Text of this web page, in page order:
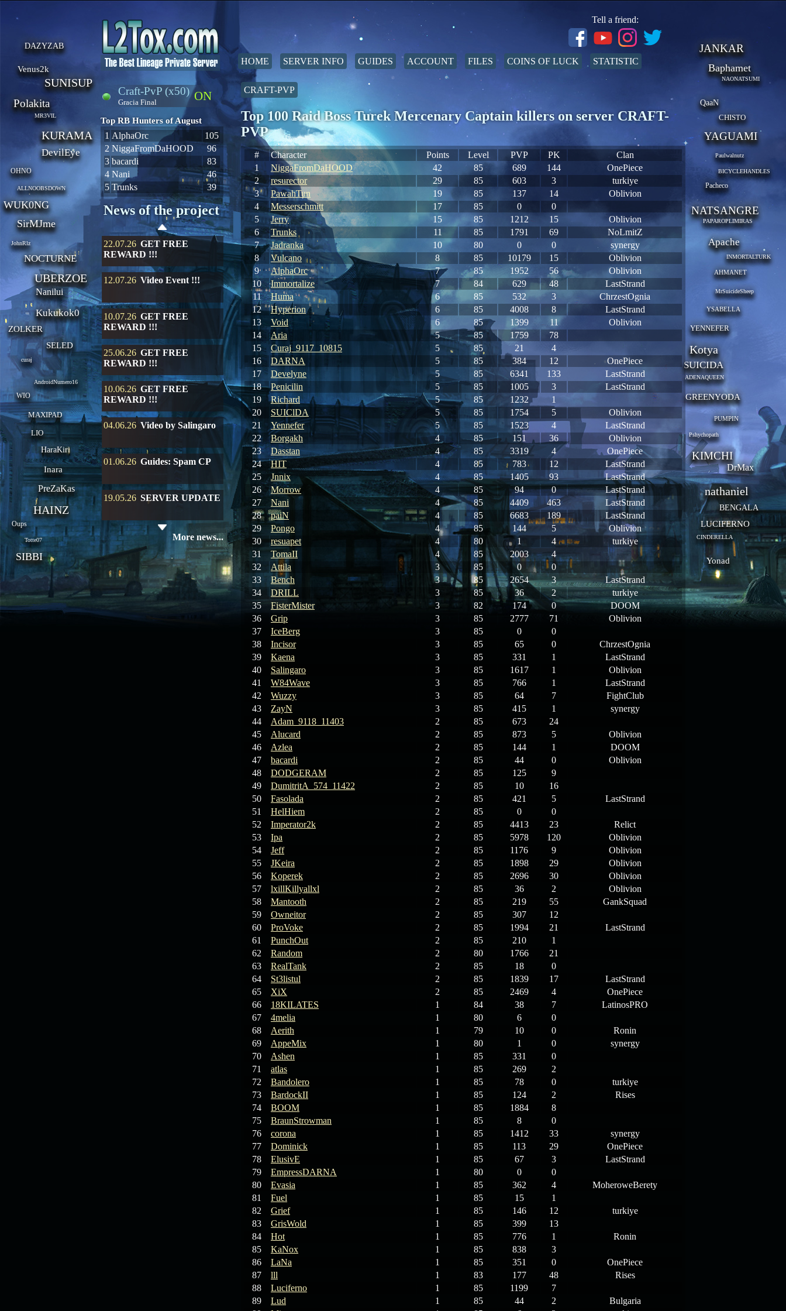
HOME SERVER INFO GUIDES ACCOUNT FILES COINS OF LUCK STATISTIC
Tell a friend:
ON
Craft-PvP (x50)
Gracia Final
Top RB Hunters of August
1 AlphaOrc
105
2 NiggaFromDaHOOD
96
3 bacardi
83
4 Nani
46
5 Trunks 39
News of the project
22.07.26 GET FREE
REWARD !!!
12.07.26 Video Event !!!
10.07.26 GET FREE
REWARD !!!
25.06.26 GET FREE
REWARD !!!
10.06.26 GET FREE
REWARD !!!
04.06.26 Video by Salingaro
01.06.26 Guides: Spam CP
19.05.26 SERVER UPDATE
08.04.26 Update 28: Item
Broker – Auction
04.04.26 Update 27: Vesper
Noble
Update 26: S grade
at GM shop
More news...
CRAFT-PVP
Top 100 Raid Boss Turek Mercenary Captain killers on server CRAFT-
PVP
# Character Points Level PVP PK
Clan
1
NiggaFromDaHOOD 42 85 689 144
OnePiece
2
resurector 29 85 603 3
turkiye
3
PawahTun 19 85 137 14
Oblivion
4
Messerschmitt 17 85 0
0
5
Jerry 15 85 1212 15
Oblivion
6
Trunks 11 85 1791 69
NoLmitZ
7
Jadranka 10 80 0 0
synergy
8
Vulcano 8 85 10179 15
Oblivion
9
AlphaOrc 7 85 1952 56
Oblivion
10
Immortalize 7 84 629 48
LastStrand
11
Huma 6 85 532 3
ChrzestOgnia
12
Hyperion 6 85 4008 8
LastStrand
13
Void 6 85 1399 11
Oblivion
14
Aria 5 85 1759
78
15
Curaj_9117_10815 5 85 21
4
16
DARNA 5 85 384 12
OnePiece
17
Develyne 5 85 6341 133
LastStrand
18
Penicilin 5 85 1005 3
LastStrand
19
Richard 5 85 1232
1
20
SUIClDA 5 85 1754 5
Oblivion
21
Yennefer 5 85 1523 4
LastStrand
22
Borgakh 4 85 151 36
Oblivion
23
Dasstan 4 85 3319 4
OnePiece
24
HIT 4 85 783 12
LastStrand
25
Jnnix 4 85 1405 93
LastStrand
26
Morrow 4 85 94 0
LastStrand
27
Nani 4 85 4409 463
LastStrand
28
paiN 4 85 6683 189
LastStrand
29
Pongo 4 85 144 5
Oblivion
30
resuapet 4 80 1 4
turkiye
31
TomaII 4 85 2003
4
32
Attila 3 85 0
0
33
Bench 3 85 2654 3
LastStrand
34
DRILL 3 85 36 2
turkiye
35
FisterMister 3 82 174 0
DOOM
36
Grip 3 85 2777 71
Oblivion
37
IceBerg 3 85 0
0
38
Incisor 3 85 65 0
ChrzestOgnia
39
Kaena 3 85 331 1
LastStrand
40
Salingaro 3 85 1617 1
Oblivion
41
W84Wave 3 85 766 1
LastStrand
42
Wuzzy 3 85 64 7
FightClub
43
ZayN 3 85 415 1
synergy
44
Adam_9118_11403 2 85 673
24
45
Alucard 2 85 873 5
Oblivion
46
Azlea 2 85 144 1
DOOM
47
bacardi 2 85 44 0
Oblivion
48
DODGERAM 2 85 125
9
49
DumitritA_574_11422 2 85 10
16
50
Fasolada 2 85 421 5
LastStrand
51
HelHiem 2 85 0
0
52
Imperator2k 2 85 4413 23
Relict
53
Ipa 2 85 5978 120
Oblivion
54
Jeff 2 85 1176 9
Oblivion
55
JKeira 2 85 1898 29
Oblivion
56
Koperek 2 85 2696 30
Oblivion
57
lxillKillyallxl 2 85 36 2
Oblivion
58
Mantooth 2 85 219 55
GankSquad
59
Owneitor 2 85 307
12
60
ProVoke 2 85 1994 21
LastStrand
61
PunchOut 2 85 210
1
62
Random 2 80 1766
21
63
RealTank 2 85 18
0
64
St3listul 2 85 1839 17
LastStrand
65
XiX 2 85 2469 4
OnePiece
66
18KILATES 1 84 38 7
LatinosPRO
67
4melia 1 80 6
0
68
Aerith 1 79 10 0
Ronin
69
AppeMix 1 80 1 0
synergy
70
Ashen 1 85 331
0
71
atlas 1 85 269
2
72
Bandolero 1 85 78 0
turkiye
73
BardockII 1 85 124 2
Rises
74
BOOM 1 85 1884
8
75
BraunStrowman 1 85 8
0
76
corona 1 85 1412 33
synergy
77
Dominick 1 85 113 29
OnePiece
78
ElusivE 1 85 67 3
LastStrand
79
EmpressDARNA 1 80 0
0
80
Evasia 1 85 362 4
MoheroweBerety
81
Fuel 1 85 15
1
82
Grief 1 85 146 12
turkiye
83
GrisWold 1 85 399
13
84
Hot 1 85 776 1
Ronin
85
KaNox 1 85 838
3
86
LaNa 1 85 351 0
OnePiece
87
lll 1 83 177 48
Rises
88
Luciferno 1 85 1199
7
89
Lud 1 85 44 2
Bulgaria
DAZYZAB
Venus2k
SUNISUP
Polakita
MR3VIL
KURAMA
DevilEye
OHNO
ALLNOOBSDOWN
WUK0NG
SirMJme
JohnRlz
NOCTURNE
UBERZOE
Nanilui
Kukukok0
ZOLKER
SELED
curaj
AndroidNumero16
WIO
MAXIPAD
LIO
HaraKiri
Inara
PreZaKas
HAINZ
Oups
Totte07
SIBBI
JANKAR
Baphamet
NAONATSUMI
QaaN
CHISTO
YAGUAMI
Paulwalnutz
BICYCLEHANDLES
Pacheco
NATSANGRE
PAPAROPLIMIRAS
Apache
INMORTALTURK
AHMANET
MrSuicideSheep
YSABELLA
YENNEFER
Kotya
SUICIDA
ADENAQUEEN
GREENYODA
PUMPIN
Pshychopath
KIMCHI
DrMax
nathaniel
BENGALA
LUCIFERNO
CINDERELLA
Yonad